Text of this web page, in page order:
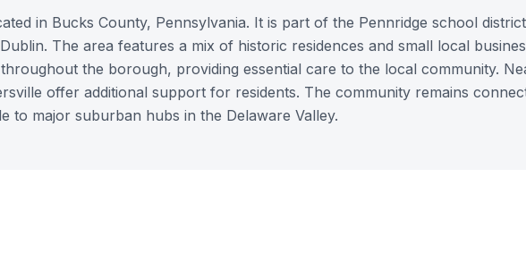
in Bucks County, Pennsylvania. It is part of the Pennridge school
The area features a mix of historic residences and small local
the borough, providing essential care to the local community.
offer additional support for residents. The community remains
to major suburban hubs in the Delaware Valley.